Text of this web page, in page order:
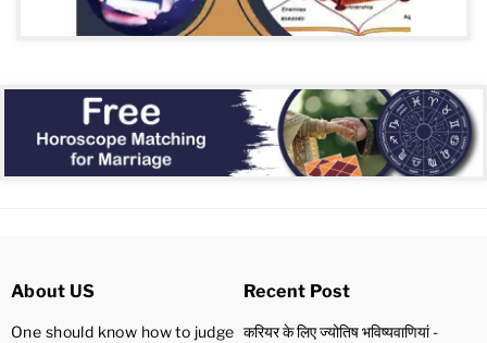
About US
One should know how to judge
Recent Post
करियर के लिए ज्योतिष भविष्यवाणियां -